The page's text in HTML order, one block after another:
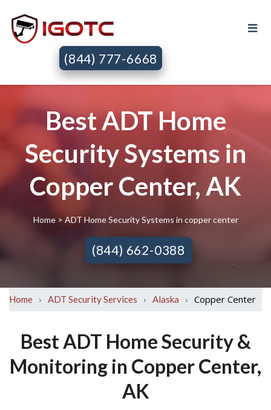
(844) 777-6668
Best ADT Home
Security Systems in
Copper Center, AK
Home > ADT Home Security Systems in copper center
(844) 662-0388
Home › ADT Security Services › Alaska › Copper Center
Best ADT Home Security &
Monitoring in Copper Center,
AK